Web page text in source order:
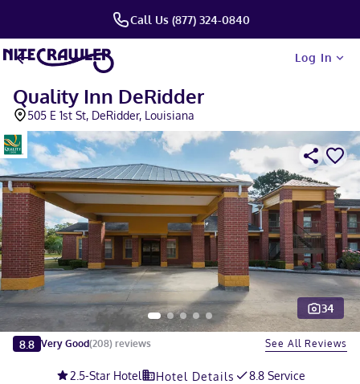
Call Us (877) 324-0840
Log In
Quality Inn DeRidder
505 E 1st St, DeRidder, Louisiana
Slide 1 of 5
34
8.8 Very Good(208) reviews See All Reviews
2.5-Star Hotel Hotel Details 8.8 Service